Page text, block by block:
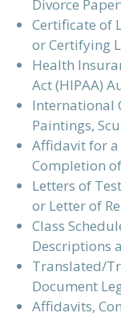
Divorce
Certificate of
or Certifying
Health
Act (HIPAA)
International
Paintings,
Affidavit for
Completion
Letters of
or Letter of
Class
Descriptions
Translated/
Document
Affidavits,